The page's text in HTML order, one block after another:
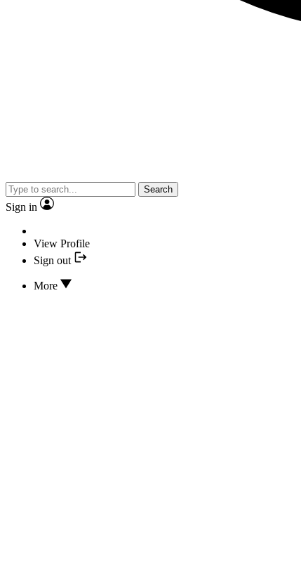
Search
Sign in
View Profile
Sign out
More